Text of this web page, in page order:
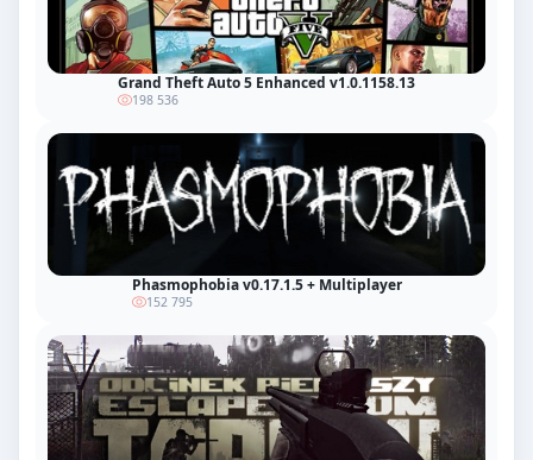
Grand Theft Auto 5 Enhanced v1.0.1158.13
198 536
Phasmophobia v0.17.1.5 + Multiplayer
152 795